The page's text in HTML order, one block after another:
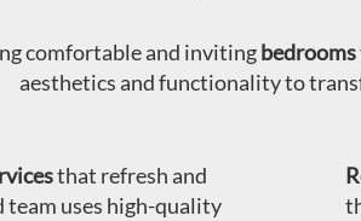
comfortable and invitingbedrooms
aesthetics and functionality to
that refresh and
team uses high-quality